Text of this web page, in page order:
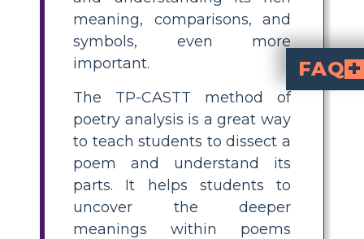
meaning, comparisons, and
symbols, even more
important.
The TP-CASTT method of
poetry analysis is a great way
to teach students to dissect a
poem and understand its
parts. It helps students to
uncover the deeper
meanings within poems
FAQ